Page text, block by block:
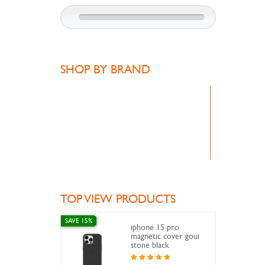
SHOP BY BRAND
TOP VIEW PRODUCTS
iphone 15 pro
magnetic cover goui
stone black
SAVE 15%